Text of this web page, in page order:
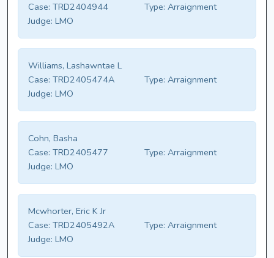
Case: TRD2404944 Type: Arraignment
Judge: LMO
Williams, Lashawntae L
Case: TRD2405474A Type: Arraignment
Judge: LMO
Cohn, Basha
Case: TRD2405477 Type: Arraignment
Judge: LMO
Mcwhorter, Eric K Jr
Case: TRD2405492A Type: Arraignment
Judge: LMO